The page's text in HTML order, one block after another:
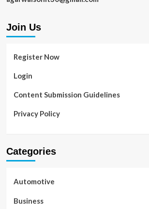
Join Us
Register Now
Login
Content Submission Guidelines
Privacy Policy
Categories
Automotive
Business